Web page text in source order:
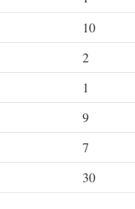
10
2
1
9
7
30